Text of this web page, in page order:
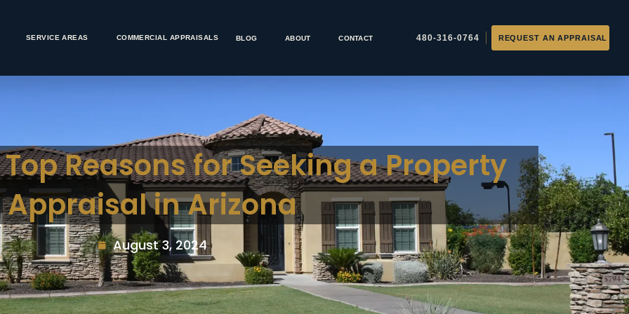
CONTACT
ABOUT
BLOG
SERVICE AREAS COMMERCIAL APPRAISALS
Reasons for Seeking a Property
Appraisal in Arizona
August 3, 2024